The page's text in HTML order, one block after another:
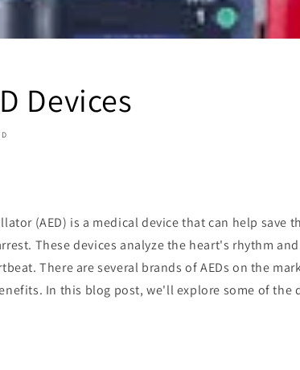
Devices
(AED) is a medical device that can help save
These devices analyze the heart's rhythm
There are several brands of AEDs on the
In this blog post, we'll explore some of the